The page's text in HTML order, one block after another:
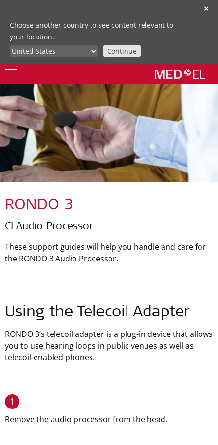
✕
Choose another country to see content relevant to
your location.
Continue
RONDO 3
CI Audio Processor
These support guides will help you handle and care for
the RONDO 3 Audio Processor.
Using the Telecoil Adapter
RONDO 3’s telecoil adapter is a plug-in device that allows
you to use hearing loops in public venues as well as
telecoil-enabled phones.
1
Remove the audio processor from the head.